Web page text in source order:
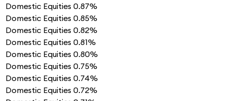
Domestic Equities 0.87%
Domestic Equities 0.85%
Domestic Equities 0.82%
Domestic Equities 0.81%
Domestic Equities 0.80%
Domestic Equities 0.75%
Domestic Equities 0.74%
Domestic Equities 0.72%